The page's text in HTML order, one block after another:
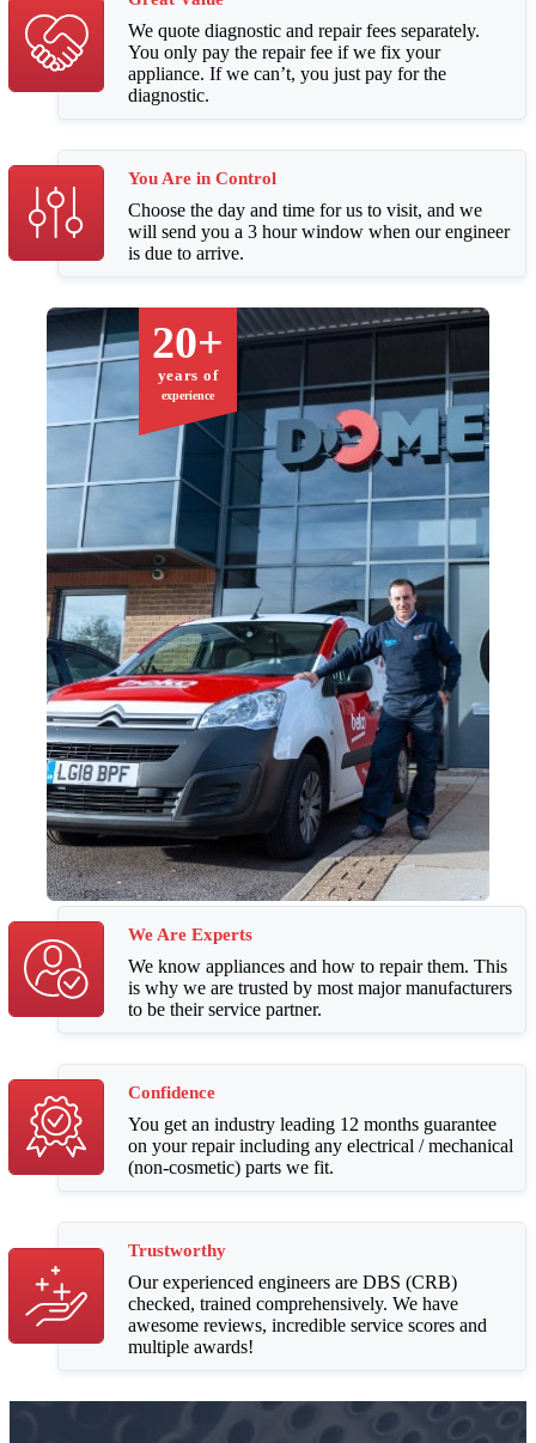
We quote diagnostic and repair fees separately.
You only pay the repair fee if we fix your
appliance. If we can’t, you just pay for the
diagnostic.
You Are in Control
Choose the day and time for us to visit, and we
will send you a 3 hour window when our engineer
is due to arrive.
20+
years of
experience
We Are Experts
We know appliances and how to repair them. This
is why we are trusted by most major manufacturers
to be their service partner.
Confidence
You get an industry leading 12 months guarantee
on your repair including any electrical / mechanical
(non-cosmetic) parts we fit.
Trustworthy
Our experienced engineers are DBS (CRB)
checked, trained comprehensively. We have
awesome reviews, incredible service scores and
multiple awards!